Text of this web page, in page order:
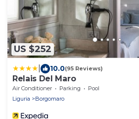
US $252
10.0(95 Reviews)
Relais Del Maro
Air Conditioner Parking
Pool
Liguria
Borgomaro